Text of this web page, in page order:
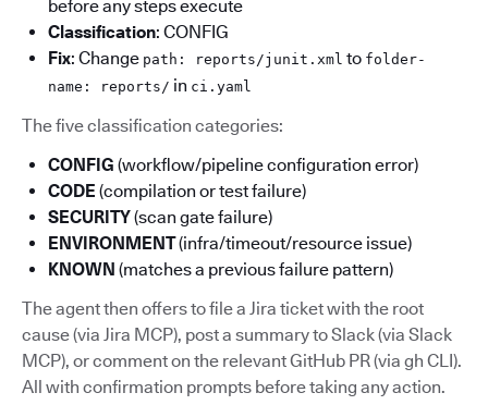
before any steps execute
Classification: CONFIG
Fix: Change path: reports/junit.xml to folder-
name: reports/ in ci.yaml
The five classification categories:
CONFIG (workflow/pipeline configuration error)
CODE (compilation or test failure)
SECURITY(scan gate failure)
ENVIRONMENT(infra/timeout/resource issue)
KNOWN (matches a previous failure pattern)
The agent then offers to file a Jira ticket with the root
cause (via Jira MCP), post a summary to Slack (via Slack
MCP), or comment on the relevant GitHub PR (via gh CLI).
All with confirmation prompts before taking any action.